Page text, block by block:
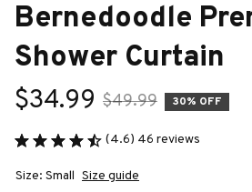
Bernedoodle
Shower Curtain
$34.99 $49.99 30% OFF
(4.6) 46 reviews
Size: Small Size guide